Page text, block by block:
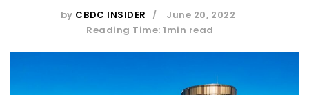
by CBDC INSIDER
June 20, 2022
Reading Time: 1min read